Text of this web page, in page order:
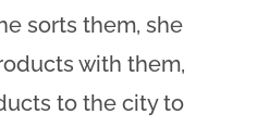
sorts them, she
with them,
to the city to